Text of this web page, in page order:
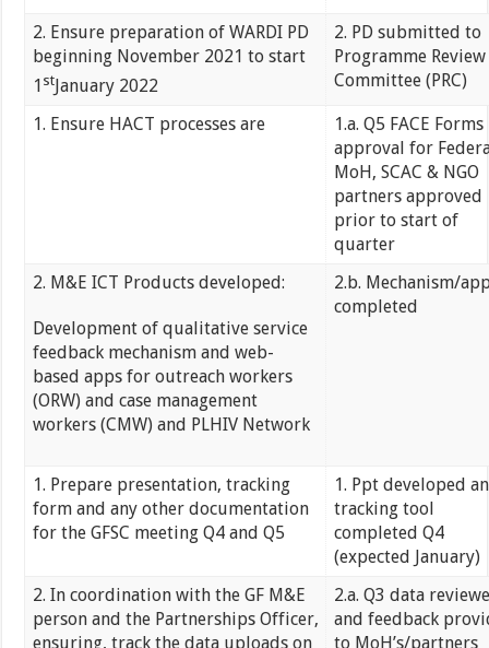
2. Ensure preparation of WARDI PD
beginning November 2021 to start
1 stJanuary 2022
2. PD submitted to
Programme Review
Committee (PRC)
1. Ensure HACT processes are
1.a. Q5 FACE
approval for
MoH, SCAC & NGO
partners approved
prior to start of
quarter
2. M&E ICT Products developed:
Development of qualitative service
feedback mechanism and web-
based apps for outreach workers
(ORW) and case management
workers (CMW) and PLHIV Network
2.b. Mechanism/
completed
1. Prepare presentation, tracking
form and any other documentation
for the GFSC meeting Q4 and Q5
1. Ppt developed
tracking tool
completed Q4
(expected January)
2. In coordination with the GF M&E
person and the Partnerships Officer,
ensuring, track the data uploads on
2.a. Q3 data
and feedback
to MoH’s/partners